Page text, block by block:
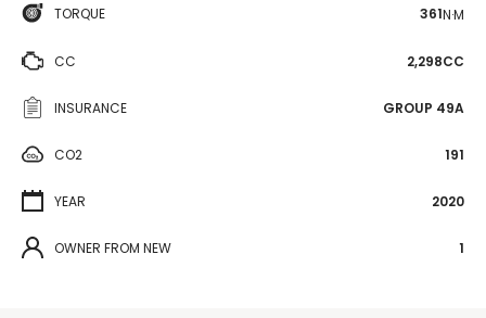
TORQUE 361N·M
CC 2,298CC
INSURANCE GROUP 49A
CO2 191
YEAR 2020
OWNER FROM NEW 1